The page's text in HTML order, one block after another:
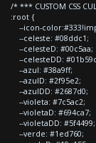
/* *** CUSTOM CSS
:root {
--icon-
--celeste: #08ddc1;
--celesteD: #00c5aa;
--celesteDD:
--azul: #38a9ff;
--azulD: #2f95e2;
--azulDD: #2687d0;
--violeta: #7c5ac2;
--violetaD: #694ca7;
--violetaDD: #5f4499;
--verde: #1ed760;